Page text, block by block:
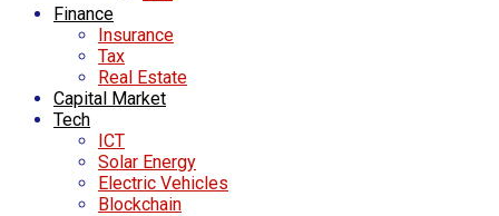
Finance
Insurance
Tax
Real Estate
Capital Market
Tech
ICT
Solar Energy
Electric Vehicles
Blockchain